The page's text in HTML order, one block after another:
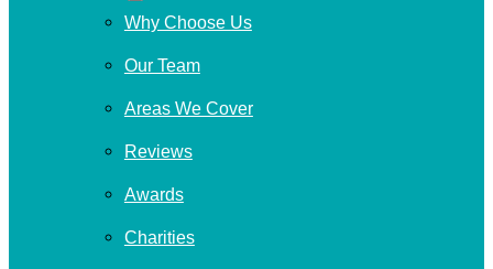
Why Choose Us
Our Team
Areas We Cover
Reviews
Awards
Charities